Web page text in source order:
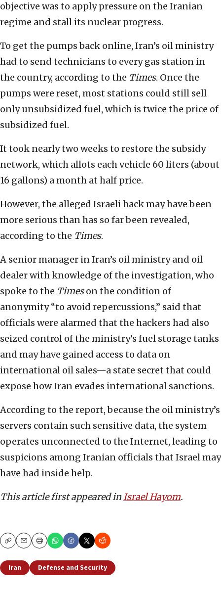
objective was to apply pressure on the Iranian
regime and stall its nuclear progress.
To get the pumps back online, Iran’s oil ministry
had to send technicians to every gas station in
the country, according to the Times. Once the
pumps were reset, most stations could still sell
only unsubsidized fuel, which is twice the price of
subsidized fuel.
It took nearly two weeks to restore the subsidy
network, which allots each vehicle 60 liters (about
16 gallons) a month at half price.
However, the alleged Israeli hack may have been
more serious than has so far been revealed,
according to the Times.
A senior manager in Iran’s oil ministry and oil
dealer with knowledge of the investigation, who
spoke to the Timeson the condition of
anonymity “to avoid repercussions,” said that
officials were alarmed that the hackers had also
seized control of the ministry’s fuel storage tanks
and may have gained access to data on
international oil sales—a state secret that could
expose how Iran evades international sanctions.
According to the report, because the oil ministry’s
servers contain such sensitive data, the system
operates unconnected to the Internet, leading to
suspicions among Iranian officials that Israel may
have had inside help.
This article first appeared inIsrael Hayom.
CopyEmailPrint
Iran Defense and Security